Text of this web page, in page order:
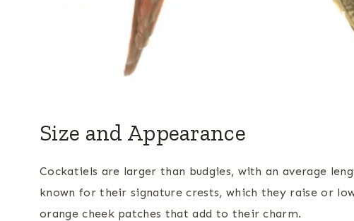
Size and Appearance
Cockatiels are larger than budgies, with an average
known for their signature crests, which they raise or
orange cheek patches that add to their charm.